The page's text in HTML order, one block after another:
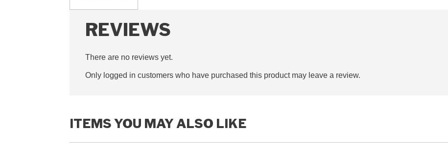
REVIEWS
There are no reviews yet.
Only logged in customers who have purchased this product may leave a review.
ITEMS YOU MAY ALSO LIKE